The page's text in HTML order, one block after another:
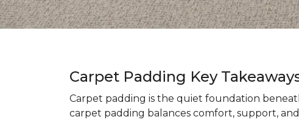
Carpet Padding Key
Carpet padding is the quiet foundation
carpet padding balances comfort, support,